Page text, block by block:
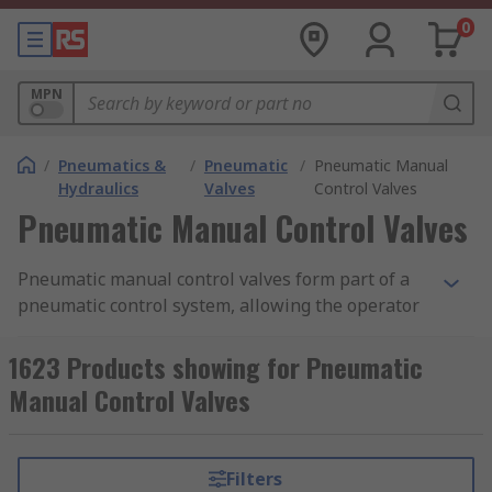
0
MPN
/ Pneumatics &
Hydraulics
/ Pneumatic
Valves
/ Pneumatic Manual
Control Valves
Pneumatic Manual Control Valves
Pneumatic manual control valves form part of a
pneumatic control system, allowing the operator
another. They are often constructed as modular
devices, meaning multiple valves and contacts
can be used in conjunction with one another to
range of pneumatic manual control valves
1623 Products showing for Pneumatic
Manual Control Valves
Filters